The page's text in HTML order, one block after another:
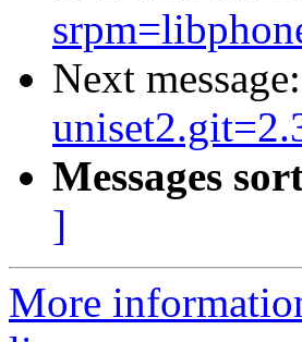
Next message:
Messages
]
More